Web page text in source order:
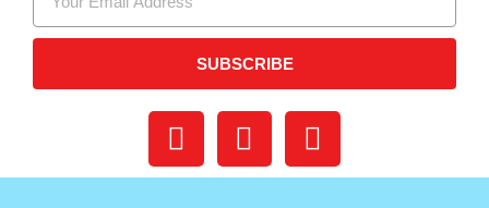
SUBSCRIBE